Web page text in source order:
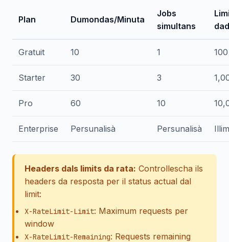
Plan Dumondas/Minuta
Jobs
simultans
Gratuit 10 1 100
Starter 30 3
Pro 60 10
Enterprise Persunalisà Persunalisà
Headers dals limits da rata: Controllescha ils
headers da resposta per il status actual dal
limit:
X-RateLimit-Limit: Maximum requests per
window
X-RateLimit-Remaining: Requests remaining